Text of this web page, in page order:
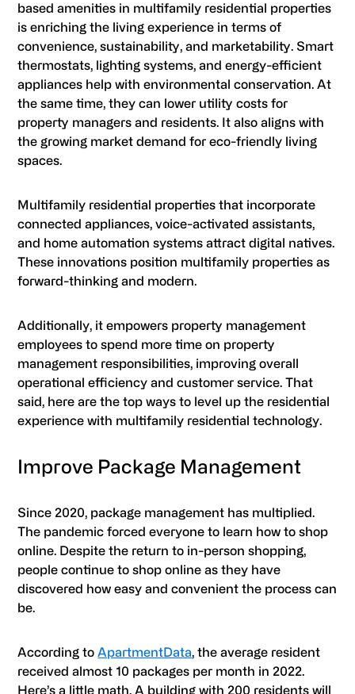
based amenities in multifamily residential properties
is enriching the living experience in terms of
convenience, sustainability, and marketability. Smart
thermostats, lighting systems, and energy-efficient
appliances help with environmental conservation. At
the same time, they can lower utility costs for
property managers and residents. It also aligns with
the growing market demand for eco-friendly living
spaces.
Multifamily residential properties that incorporate
connected appliances, voice-activated assistants,
and home automation systems attract digital natives.
These innovations position multifamily properties as
forward-thinking and modern.
Additionally, it empowers property management
employees to spend more time on property
management responsibilities, improving overall
operational efficiency and customer service. That
said, here are the top ways to level up the residential
experience with multifamily residential technology.
Improve Package Management
Since 2020, package management has multiplied.
The pandemic forced everyone to learn how to shop
online. Despite the return to in-person shopping,
people continue to shop online as they have
discovered how easy and convenient the process can
be.
According toApartmentData, the average resident
received almost 10 packages per month in 2022.
Here’s a little math. A building with 200 residents will